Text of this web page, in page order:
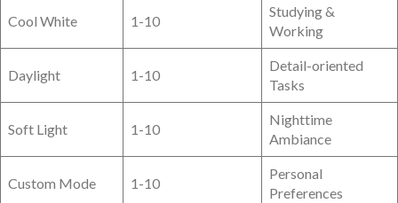
Cool White 1-10
Studying &
Working
Daylight 1-10
Detail-oriented
Tasks
Soft Light 1-10
Nighttime
Ambiance
Custom Mode 1-10
Personal
Preferences